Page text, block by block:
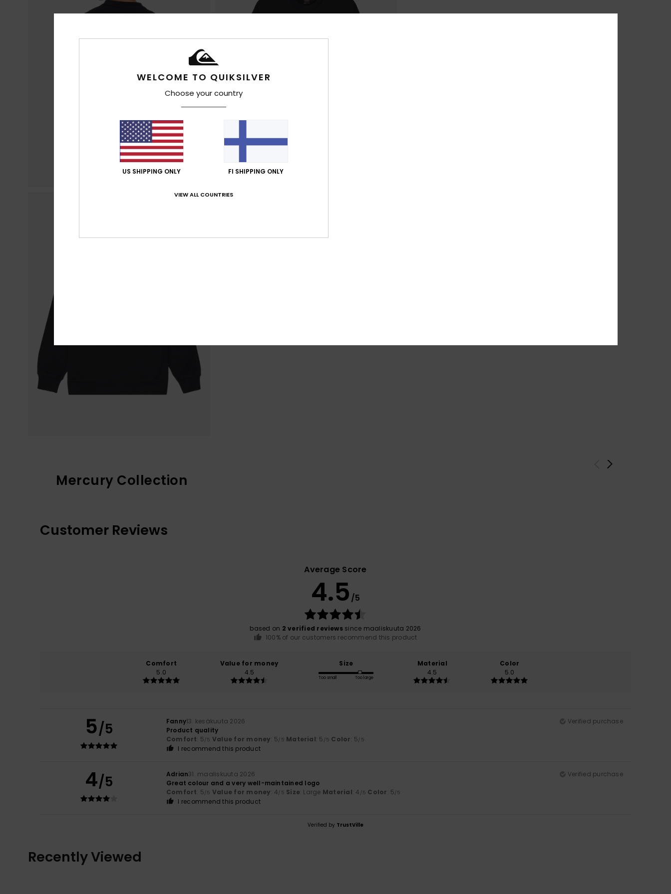
Mercury Collection
Customer Reviews
Average Score
4.5 /5
based on 2 verified reviewssince maaliskuuta 2026
100% of our customers recommend this product
Comfort
5.0
Value for money
4.5
Size
Too small Too large
Material
4.5
Color
5.0
5/5 Fanny13. kesäkuuta 2026
Verified purchase
Product quality
Comfort: 5/5 Value for money: 5/5 Material: 5 /5 Color: 5/5
I recommend this product
4/5 Adrian31. maaliskuuta 2026
Verified purchase
Great colour and a very well-maintained logo
Comfort: 5/5 Value for money: 4/5 Size: Large Material: 4 /5 Color: 5/5
I recommend this product
Verified by TrustVille
Recently Viewed
WELCOME TO QUIKSILVER
Choose your country
US SHIPPING ONLY FI SHIPPING ONLY
VIEW ALL COUNTRIES